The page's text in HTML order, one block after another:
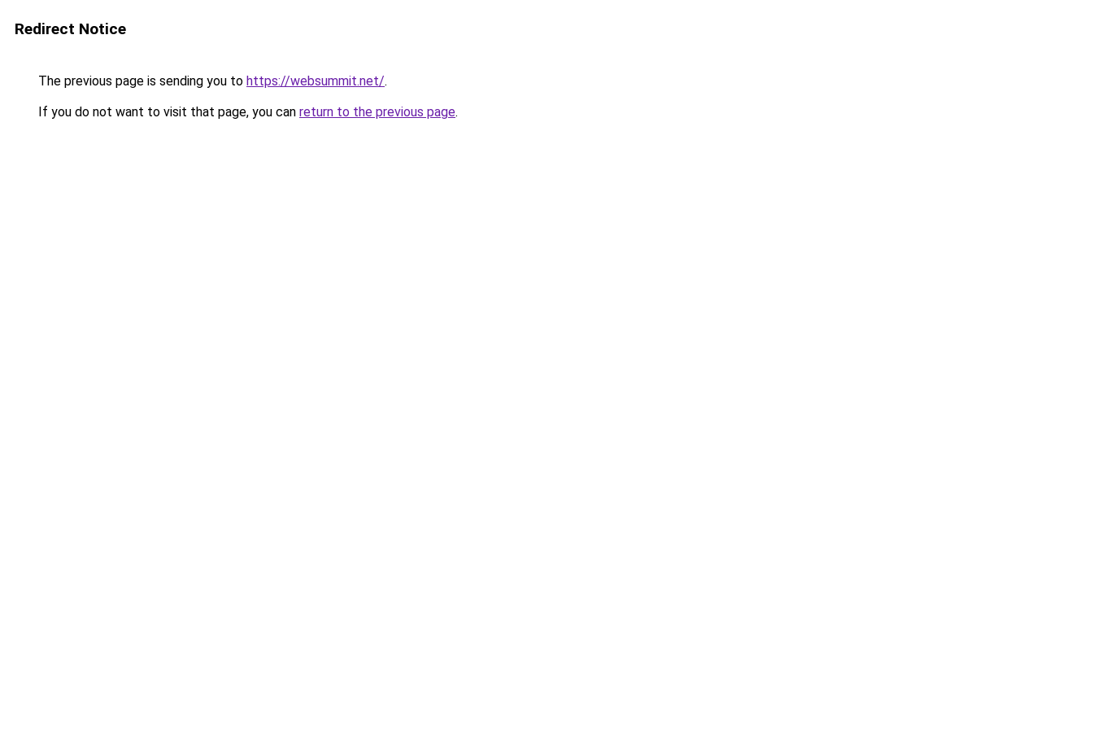
Redirect Notice
The previous page is sending you to https://websummit.net/.
If you do not want to visit that page, you can return to the previous page.